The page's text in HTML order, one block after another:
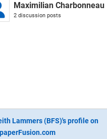
Maximilian Charbonneau
2 discussion posts